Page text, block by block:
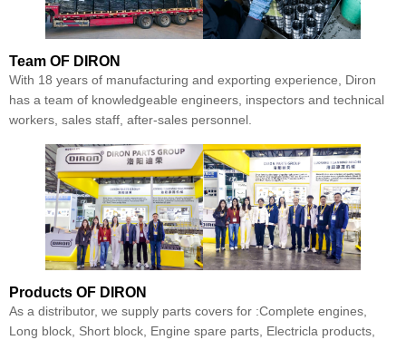
Team OF DIRON
With 18 years of manufacturing and exporting experience, Diron
has a team of knowledgeable engineers, inspectors and technical
workers, sales staff, after-sales personnel.
Products OF DIRON
As a distributor, we supply parts covers for :Complete engines,
Long block, Short block, Engine spare parts, Electricla products,